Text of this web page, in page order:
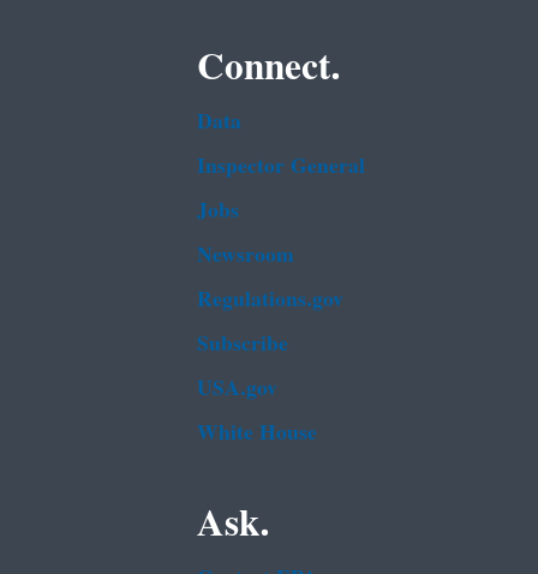
Connect.
Data
Inspector General
Jobs
Newsroom
Regulations.gov
Subscribe
USA.gov
White House
Ask.